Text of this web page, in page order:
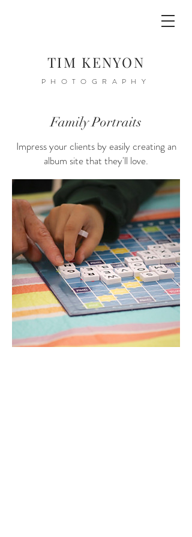
TIM KENYON
PHOTOGRAPHY
Family Portraits
Impress your clients by easily creating an
album site that they'll love.